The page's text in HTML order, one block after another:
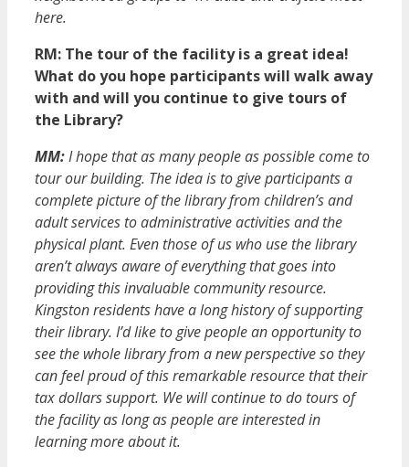
here.
RM: The tour of the facility is a great idea!
What do you hope participants will walk away
with and will you continue to give tours of
the Library?
MM:I hope that as many people as possible come to
tour our building. The idea is to give participants a
complete picture of the library from children’s and
adult services to administrative activities and the
physical plant. Even those of us who use the library
aren’t always aware of everything that goes into
providing this invaluable community resource.
Kingston residents have a long history of supporting
their library. I’d like to give people an opportunity to
see the whole library from a new perspective so they
can feel proud of this remarkable resource that their
tax dollars support. We will continue to do tours of
the facility as long as people are interested in
learning more about it.